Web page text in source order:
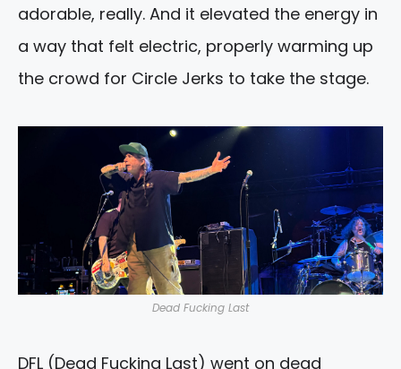
adorable, really. And it elevated the energy in
a way that felt electric, properly warming up
the crowd for Circle Jerks to take the stage.
Dead Fucking Last
DFL (Dead Fucking Last) went on dead